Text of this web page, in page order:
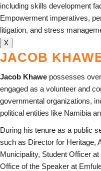
including skills development
Empowerment imperatives,
litigation, and stress
X
JACOB
Jacob Khawe possesses
engaged as a volunteer and
governmental organizations,
political entities like Namibia
During his tenure as a public
such as Director for Heritage,
Municipality, Student Officer
Office of the Speaker at